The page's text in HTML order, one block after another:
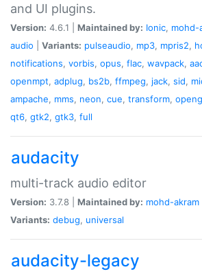
and UI plugins.
Version: 4.6.1 | Maintained by: Ionic, mohd-
audio
Variants: pulseaudio, mp3, mpris2,
notifications, vorbis, opus, flac, wavpack,
openmpt, adplug, bs2b, ffmpeg, jack, sid,
ampache, mms, neon, cue, transform,
qt6, gtk2, gtk3, full
audacity
multi-track audio editor
Version: 3.7.8 | Maintained by: mohd-akram
Variants: debug, universal
audacity-legacy